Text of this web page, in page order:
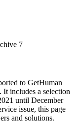
7
to GetHuman
It includes a selection
until December
issue, this page
and solutions.